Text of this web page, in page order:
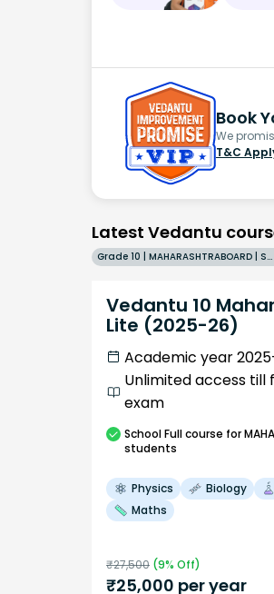
Book
We
T&C
Latest Vedantu
Grade 10 | MAHARASHTRABOARD | SCHOOL | English
Vedantu 10
Lite (2025-26)
Academic year
Unlimited access till
exam
SchoolFull course for
students
Physics Biology
Maths
₹27,500 (9% Off)
₹25,000 per year